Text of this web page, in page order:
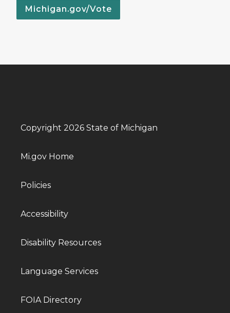
Michigan.gov/Vote
Copyright 2026 State of Michigan
Mi.gov Home
Policies
Accessibility
Disability Resources
Language Services
FOIA Directory